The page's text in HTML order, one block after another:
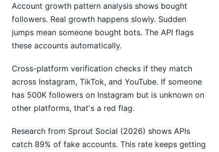
Account growth pattern analysis shows bought
followers. Real growth happens slowly. Sudden
jumps mean someone bought bots. The API flags
these accounts automatically.
Cross-platform verification checks if they match
across Instagram, TikTok, and YouTube. If someone
has 500K followers on Instagram but is unknown on
other platforms, that's a red flag.
Research from Sprout Social (2026) shows APIs
catch 89% of fake accounts. This rate keeps getting